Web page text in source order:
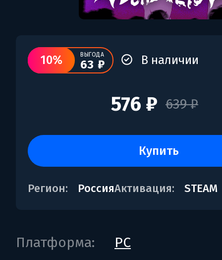
639 ₽
576 ₽
10% ВЫГОДА
63 ₽
купить
Регион: РоссияАктивация: STEAM
В наличии
Платформа:
PC